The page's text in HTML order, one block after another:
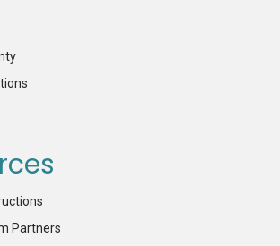
Partners